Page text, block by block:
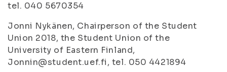
tel. 040 5670354
Jonni Nykänen, Chairperson of the Student
Union 2018, the Student Union of the
University of Eastern Finland,
Jonnin@student.uef.fi, tel. 050 4421894